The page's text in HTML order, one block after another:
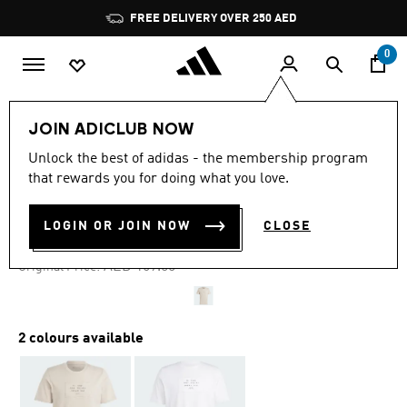
Pause
promotion
rotation
FREE DELIVERY OVER 250 AED
0
JOIN ADICLUB NOW
Unlock the best of adidas - the membership program
that rewards you for doing what you love.
LOGIN OR JOIN NOW CLOSE
-30%
out
stars,
value.
4.8 (51)
SPORTSWEAR LOUNGE TEE
AED 118.30
Original Price: Price reduced from
AED 169.00to
2 colours available